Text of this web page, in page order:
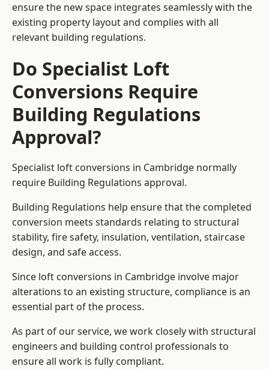
ensure the new space integrates seamlessly with the
existing property layout and complies with all
relevant building regulations.
Do Specialist Loft
Conversions Require
Building Regulations
Approval?
Specialist loft conversions in Cambridge normally
require Building Regulations approval.
Building Regulations help ensure that the completed
conversion meets standards relating to structural
stability, fire safety, insulation, ventilation, staircase
design, and safe access.
Since loft conversions in Cambridge involve major
alterations to an existing structure, compliance is an
essential part of the process.
As part of our service, we work closely with structural
engineers and building control professionals to
ensure all work is fully compliant.